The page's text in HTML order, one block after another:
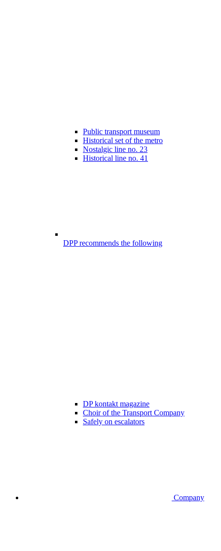
Public transport museum
Historical set of the metro
Nostalgic line no. 23
Historical line no. 41
DPP recommends the following
DP kontakt magazine
Choir of the Transport Company
Safely on escalators
Company